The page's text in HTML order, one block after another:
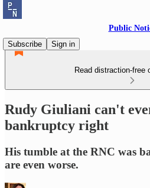
Public
Subscribe
Sign in
Read distraction-free
Rudy Giuliani can't
bankruptcy right
His tumble at the RNC was
are even worse.